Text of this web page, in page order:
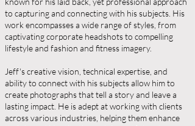
to capturing and connecting with his subjects. His
work encompasses a wide range of styles, from
captivating corporate headshots to compelling
lifestyle and fashion and fitness imagery.
Jeff's creative vision, technical expertise, and
ability to connect with his subjects allow him to
create photographs that tell a story and leave a
lasting impact. He is adept at working with clients
across various industries, helping them enhance